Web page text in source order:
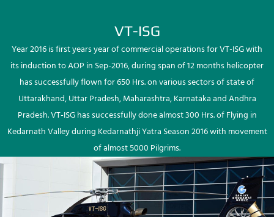
VT-ISG
Year 2016 is first years year of commercial operations for VT-ISG with
its induction to AOP in Sep-2016, during span of 12 months helicopter
has successfully flown for 650 Hrs. on various sectors of state of
Uttarakhand, Uttar Pradesh, Maharashtra, Karnataka and Andhra
Pradesh. VT-ISG has successfully done almost 300 Hrs. of Flying in
Kedarnath Valley during Kedarnathji Yatra Season 2016 with movement
of almost 5000 Pilgrims.